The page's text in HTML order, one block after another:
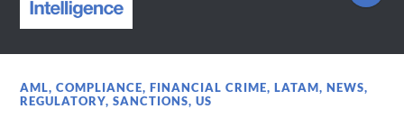
AML,COMPLIANCE,FINANCIAL CRIME,LATAM,NEWS,
REGULATORY,SANCTIONS,US